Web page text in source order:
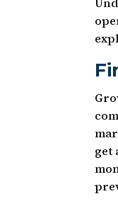
get